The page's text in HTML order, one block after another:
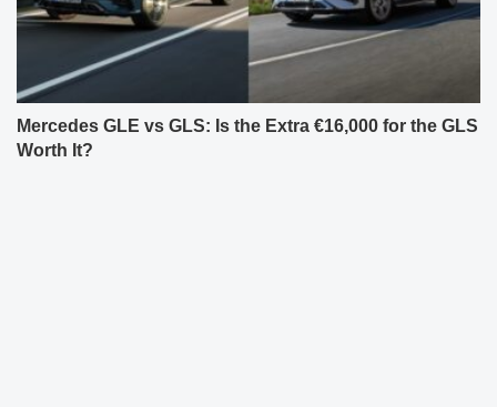
Mercedes GLE vs GLS: Is the Extra €16,000 for the GLS
Worth It?